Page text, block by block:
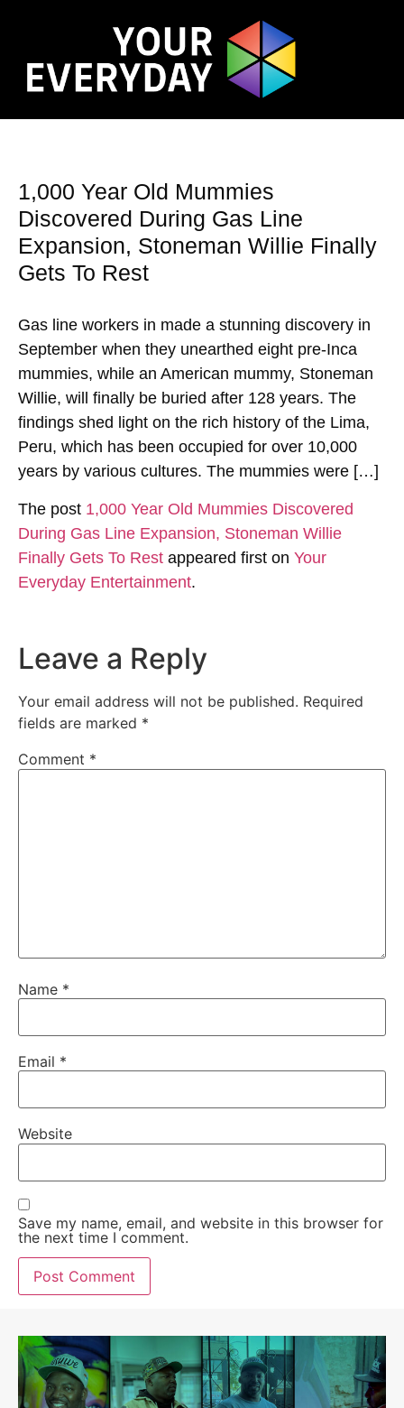
1,000 Year Old Mummies
Discovered During Gas Line
Expansion, Stoneman Willie Finally
Gets To Rest
Gas line workers in made a stunning discovery in
September when they unearthed eight pre-Inca
mummies, while an American mummy, Stoneman
Willie, will finally be buried after 128 years. The
findings shed light on the rich history of the Lima,
Peru, which has been occupied for over 10,000
years by various cultures. The mummies were […]
The post 1,000 Year Old Mummies Discovered
During Gas Line Expansion, Stoneman Willie
Finally Gets To Rest appeared first on Your
Everyday Entertainment.
Leave a Reply
Your email address will not be published. Required
fields are marked *
Comment *
Name *
Email *
Website
Save my name, email, and website in this browser for
the next time I comment.